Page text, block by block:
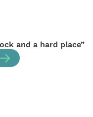
and a hard place”